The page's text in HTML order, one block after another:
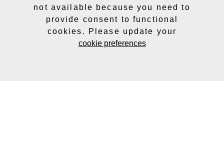
not available because you need to
provide consent to functional
cookies. Please update your
cookie preferences